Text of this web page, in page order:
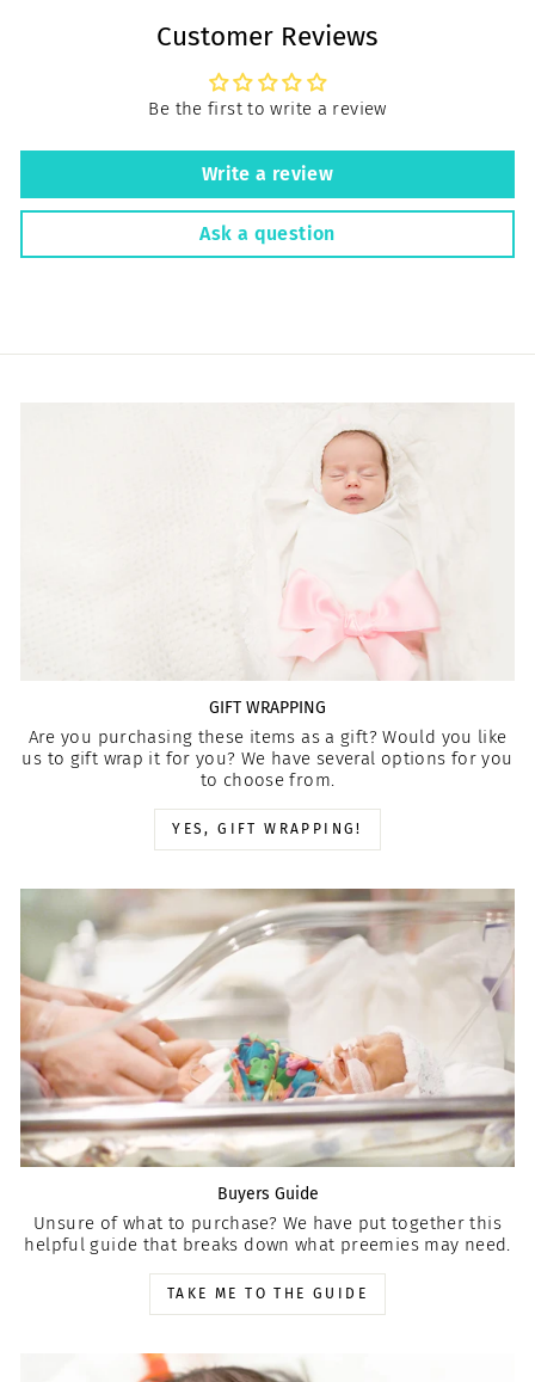
Customer Reviews
Be the first to write a review
Write a review
Ask a question
GIFT WRAPPING
Are you purchasing these items as a gift? Would you like
us to gift wrap it for you? We have several options for you
to choose from.
YES, GIFT WRAPPING!
Buyers Guide
Unsure of what to purchase? We have put together this
helpful guide that breaks down what preemies may need.
TAKE ME TO THE GUIDE